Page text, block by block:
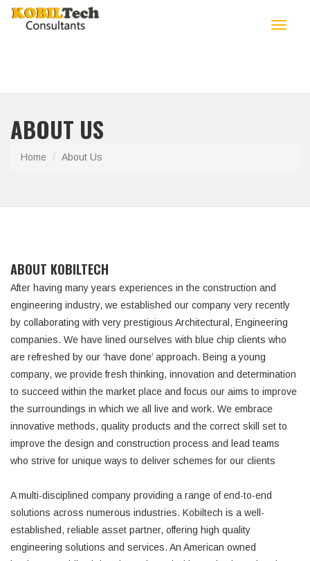
Toggle
ABOUT US
Home About Us
ABOUT KOBILTECH
After having many years experiences in the construction and
engineering industry, we established our company very recently
by collaborating with very prestigious Architectural, Engineering
companies. We have lined ourselves with blue chip clients who
are refreshed by our ‘have done’ approach. Being a young
company, we provide fresh thinking, innovation and determination
to succeed within the market place and focus our aims to improve
the surroundings in which we all live and work. We embrace
innovative methods, quality products and the correct skill set to
improve the design and construction process and lead teams
who strive for unique ways to deliver schemes for our clients
A multi-disciplined company providing a range of end-to-end
solutions across numerous industries. Kobiltech is a well-
established, reliable asset partner, offering high quality
engineering solutions and services. An American owned